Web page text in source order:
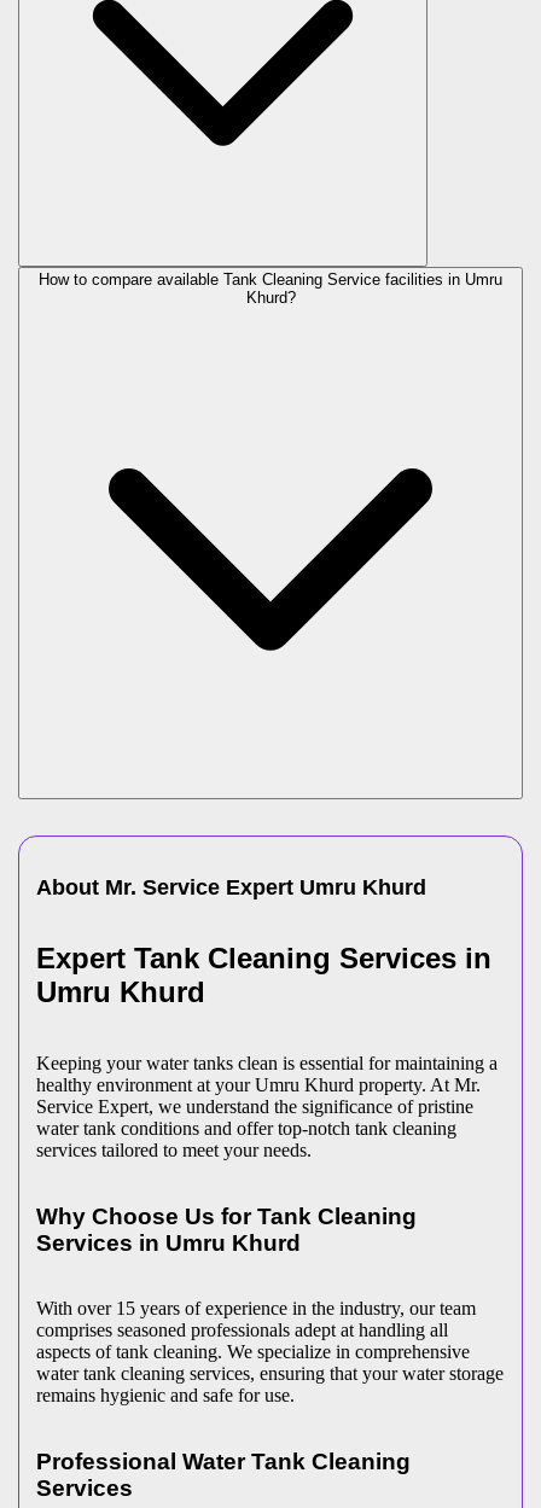
How to compare available Tank Cleaning Service facilities in Umru
Khurd?
About Mr. Service Expert Umru Khurd
Expert Tank Cleaning Services in
Umru Khurd
Keeping your water tanks clean is essential for maintaining a
healthy environment at your Umru Khurd property. At Mr.
Service Expert, we understand the significance of pristine
water tank conditions and offer top-notch tank cleaning
services tailored to meet your needs.
Why Choose Us for Tank Cleaning
Services in Umru Khurd
With over 15 years of experience in the industry, our team
comprises seasoned professionals adept at handling all
aspects of tank cleaning. We specialize in comprehensive
water tank cleaning services, ensuring that your water storage
remains hygienic and safe for use.
Professional Water Tank Cleaning
Services